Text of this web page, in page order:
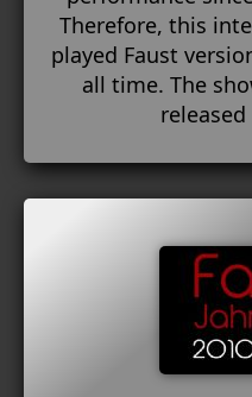
Therefore, this
played Faust
all time. The
released